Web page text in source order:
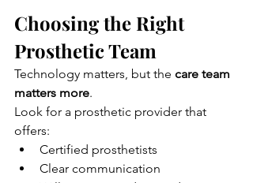
Choosing the Right
Prosthetic Team
Technology matters, but the care team
matters more.
Look for a prosthetic provider that
offers:
Certified prosthetists
Clear communication